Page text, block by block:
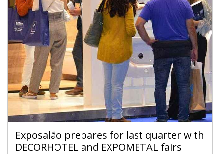
Exposalão prepares for last quarter with
DECORHOTEL and EXPOMETAL fairs